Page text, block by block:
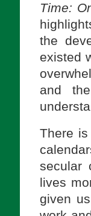
Time:
the
existed
and
There
secular
lives
given